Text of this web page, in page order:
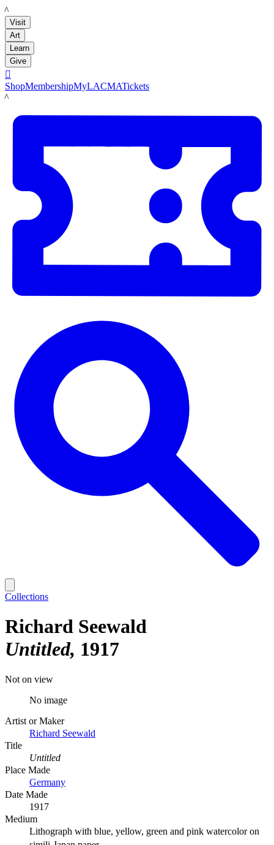
LACMA
Visit
Art
Learn
Give

ShopMembershipMyLACMATickets
LACMA
Collections
Richard Seewald
Untitled 1917
Not on view
No image
Artist or Maker
Richard Seewald
Title
Untitled
Place Made
Germany
Date Made
1917
Medium
Lithograph with blue, yellow, green and pink watercolor on